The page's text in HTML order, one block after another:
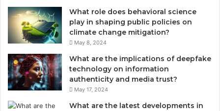
What role does behavioral science
play in shaping public policies on
climate change mitigation?
May 8, 2024
What are the implications of deepfake
technology on information
authenticity and media trust?
May 17, 2024
What are the latest developments in